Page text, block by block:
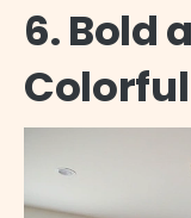
6. Bold